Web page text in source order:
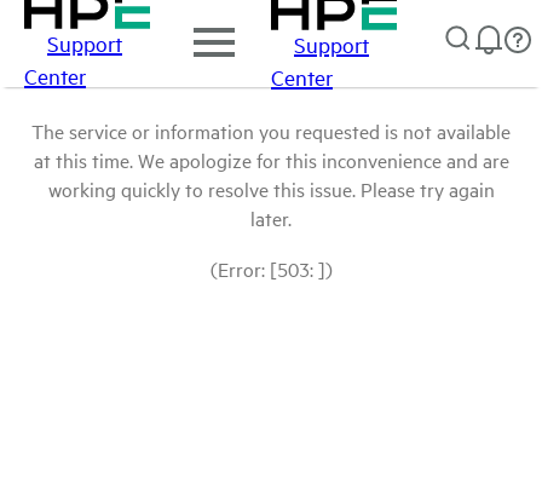
Support
Center
Support
Center
The service or information you requested is not available
at this time. We apologize for this inconvenience and are
working quickly to resolve this issue. Please try again
later.
(Error: [503: ])